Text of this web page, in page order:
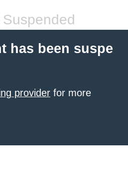
has been suspe
provider for more